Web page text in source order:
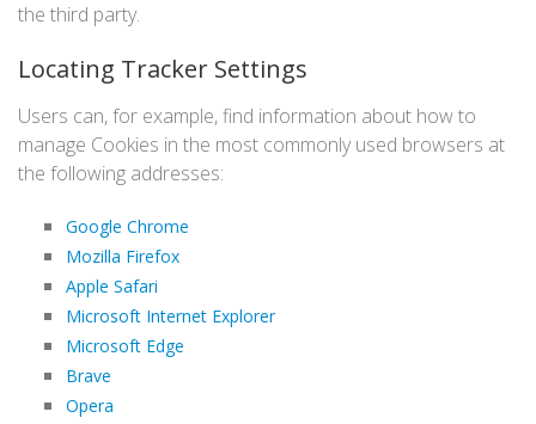
the third party.
Locating Tracker Settings
Users can, for example, find information about how to
manage Cookies in the most commonly used browsers at
the following addresses:
Google Chrome
Mozilla Firefox
Apple Safari
Microsoft Internet Explorer
Microsoft Edge
Brave
Opera